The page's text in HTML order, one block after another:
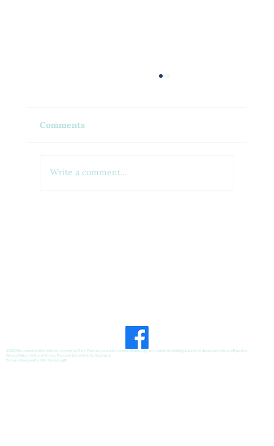
Comments
Write a comment...
©2026 the content on this website is owned by Chris' Pharmacy and our licensors. Do not copy any content (including pictures) without consent from all parties.
Privacy Policy|Notice of Privacy Practices | Accessibility Statement
Website Designed byGRX Marketing®